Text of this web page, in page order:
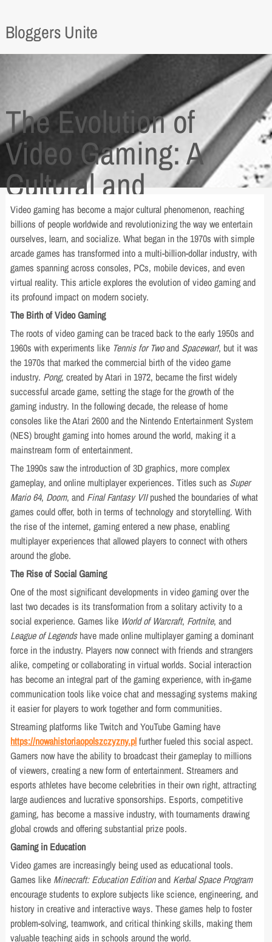
Bloggers Unite
The Evolution of
Video Gaming: A
Cultural and
Technological
Revolution
Video gaming has become a major cultural phenomenon, reaching
billions of people worldwide and revolutionizing the way we entertain
ourselves, learn, and socialize. What began in the 1970s with simple
arcade games has transformed into a multi-billion-dollar industry, with
games spanning across consoles, PCs, mobile devices, and even
virtual reality. This article explores the evolution of video gaming and
its profound impact on modern society.
The Birth of Video Gaming
The roots of video gaming can be traced back to the early 1950s and
1960s with experiments like Tennis for Twoand Spacewar!, but it was
the 1970s that marked the commercial birth of the video game
industry. Pong, created by Atari in 1972, became the first widely
successful arcade game, setting the stage for the growth of the
gaming industry. In the following decade, the release of home
consoles like the Atari 2600 and the Nintendo Entertainment System
(NES) brought gaming into homes around the world, making it a
mainstream form of entertainment.
The 1990s saw the introduction of 3D graphics, more complex
gameplay, and online multiplayer experiences. Titles such as Super
Mario 64, Doom, and Final Fantasy VIIpushed the boundaries of what
games could offer, both in terms of technology and storytelling. With
the rise of the internet, gaming entered a new phase, enabling
multiplayer experiences that allowed players to connect with others
around the globe.
The Rise of Social Gaming
One of the most significant developments in video gaming over the
last two decades is its transformation from a solitary activity to a
social experience. Games like World of Warcraft, Fortnite, and
League of Legendshave made online multiplayer gaming a dominant
force in the industry. Players now connect with friends and strangers
alike, competing or collaborating in virtual worlds. Social interaction
has become an integral part of the gaming experience, with in-game
communication tools like voice chat and messaging systems making
it easier for players to work together and form communities.
Streaming platforms like Twitch and YouTube Gaming have
https://nowahistoriaopolszczyzny.plfurther fueled this social aspect.
Gamers now have the ability to broadcast their gameplay to millions
of viewers, creating a new form of entertainment. Streamers and
esports athletes have become celebrities in their own right, attracting
large audiences and lucrative sponsorships. Esports, competitive
gaming, has become a massive industry, with tournaments drawing
global crowds and offering substantial prize pools.
Gaming in Education
Video games are increasingly being used as educational tools.
Games like Minecraft: Education Editionand Kerbal Space Program
encourage students to explore subjects like science, engineering, and
history in creative and interactive ways. These games help to foster
problem-solving, teamwork, and critical thinking skills, making them
valuable teaching aids in schools around the world.